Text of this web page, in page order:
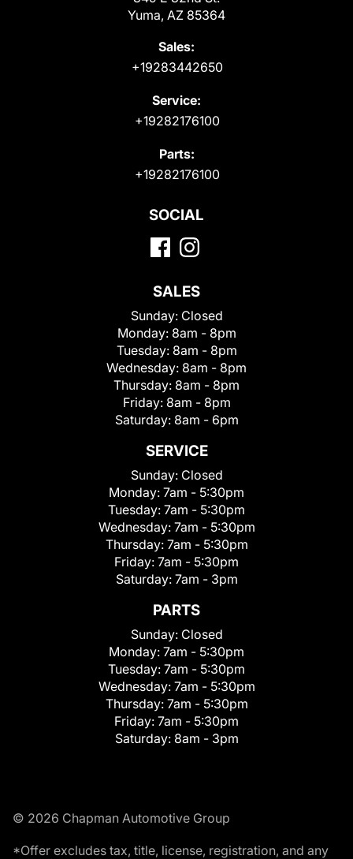
Yuma, AZ 85364
Sales:
+19283442650
Service:
+19282176100
Parts:
+19282176100
SOCIAL
SALES
Sunday: Closed
Monday: 8am - 8pm
Tuesday: 8am - 8pm
Wednesday: 8am - 8pm
Thursday: 8am - 8pm
Friday: 8am - 8pm
Saturday: 8am - 6pm
SERVICE
Sunday: Closed
Monday: 7am - 5:30pm
Tuesday: 7am - 5:30pm
Wednesday: 7am - 5:30pm
Thursday: 7am - 5:30pm
Friday: 7am - 5:30pm
Saturday: 7am - 3pm
PARTS
Sunday: Closed
Monday: 7am - 5:30pm
Tuesday: 7am - 5:30pm
Wednesday: 7am - 5:30pm
Thursday: 7am - 5:30pm
Friday: 7am - 5:30pm
Saturday: 8am - 3pm
© 2026 Chapman Automotive Group
*Offer excludes tax, title, license, registration, and any